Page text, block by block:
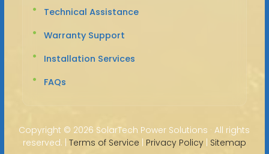
Technical Assistance
Warranty Support
Installation Services
FAQs
Copyright © 2026 SolarTech Power Solutions · All rights
reserved. | Terms of Service | Privacy Policy| Sitemap